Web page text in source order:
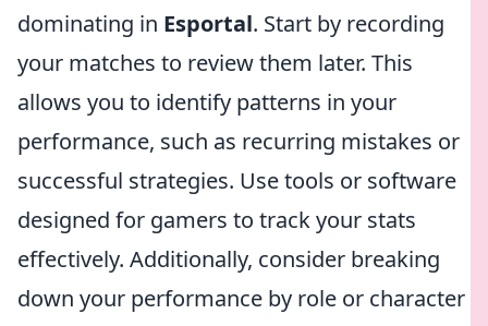
dominating in Esportal. Start by recording
your matches to review them later. This
allows you to identify patterns in your
performance, such as recurring mistakes or
successful strategies. Use tools or software
designed for gamers to track your stats
effectively. Additionally, consider breaking
down your performance by role or character